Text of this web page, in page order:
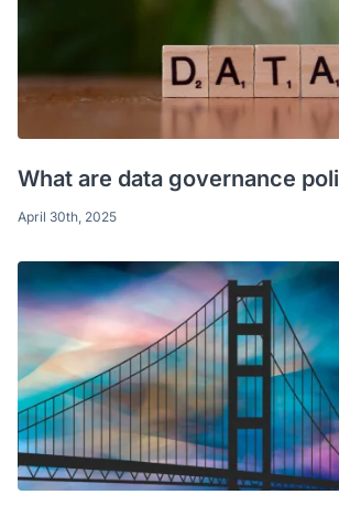
What are data governance
April 30th, 2025